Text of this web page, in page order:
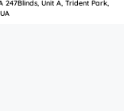
Unit A, Trident Park,